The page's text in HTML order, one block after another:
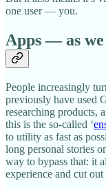
one user — you.
Apps — as
People increasingly
previously have used
researching products,
this is the so-called ‘
to utility as fast as
long personal stories
way to bypass that: it
experience and cut